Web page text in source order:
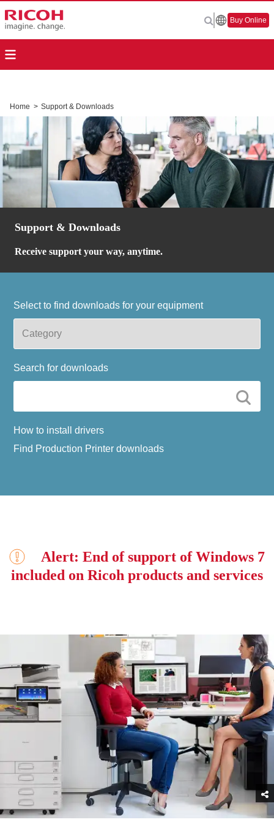
Buy Online
Home > Support & Downloads
Support & Downloads
Receive support your way, anytime.
Select to find downloads for your equipment
Search for downloads
How to install drivers
Find Production Printer downloads
Alert: End of support of Windows 7
included on Ricoh products and services